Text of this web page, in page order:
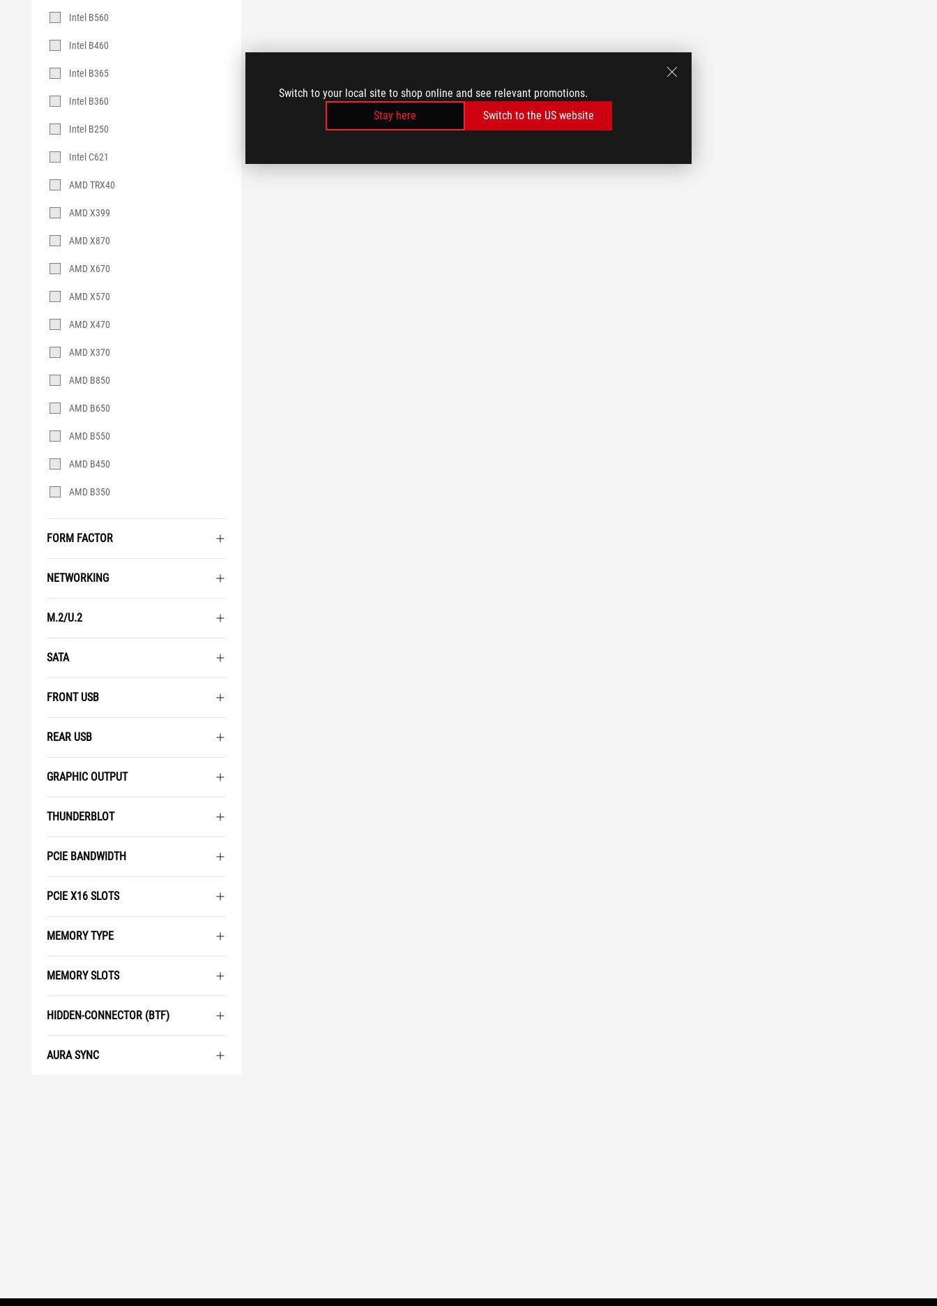
Switch to your local site to shop online and see relevant promotions.
Stay here
Switch to the US website
Intel B560
Intel B460
Intel B365
Intel B360
Intel B250
Intel C621
AMD TRX40
AMD X399
AMD X870
AMD X670
AMD X570
AMD X470
AMD X370
AMD B850
AMD B650
AMD B550
AMD B450
AMD B350
FORM FACTOR
NETWORKING
M.2/U.2
SATA
FRONT USB
REAR USB
GRAPHIC OUTPUT
THUNDERBLOT
PCIE BANDWIDTH
PCIE X16 SLOTS
MEMORY TYPE
MEMORY SLOTS
HIDDEN-CONNECTOR (BTF)
AURA SYNC